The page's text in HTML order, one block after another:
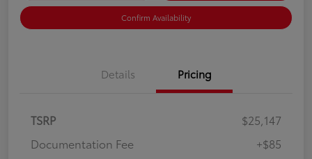
Confirm Availability
Details Pricing
TSRP
$25,147
Documentation Fee
+$85